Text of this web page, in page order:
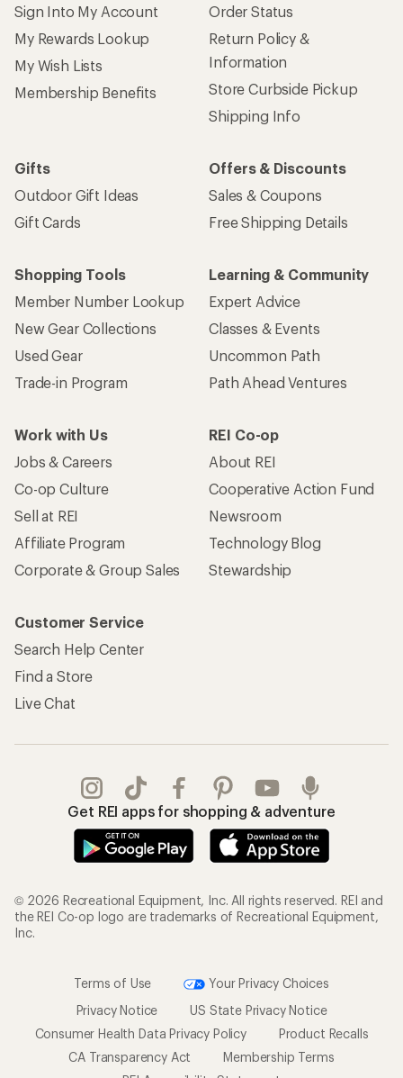
Sign Into My Account
My Rewards Lookup
My Wish Lists
Membership Benefits
Order Status
Return Policy &
Information
Store Curbside Pickup
Shipping Info
Gifts
Outdoor Gift Ideas
Gift Cards
Offers & Discounts
Sales & Coupons
Free Shipping Details
Shopping Tools
Member Number Lookup
New Gear Collections
Used Gear
Trade-in Program
Learning & Community
Expert Advice
Classes & Events
Uncommon Path
Path Ahead Ventures
Work with Us
Jobs & Careers
Co-op Culture
Sell at REI
Affiliate Program
Corporate & Group Sales
REI Co-op
About REI
Cooperative Action Fund
Newsroom
Technology Blog
Stewardship
Customer Service
Search Help Center
Find a Store
Live Chat
Get REI apps for shopping & adventure
© 2026 Recreational Equipment, Inc. All rights reserved. REI and
the REI Co-op logo are trademarks of Recreational Equipment,
Inc.
Terms of Use
Your Privacy Choices
Privacy Notice
US State Privacy Notice
Consumer Health Data Privacy Policy
Product Recalls
CA Transparency Act
Membership Terms